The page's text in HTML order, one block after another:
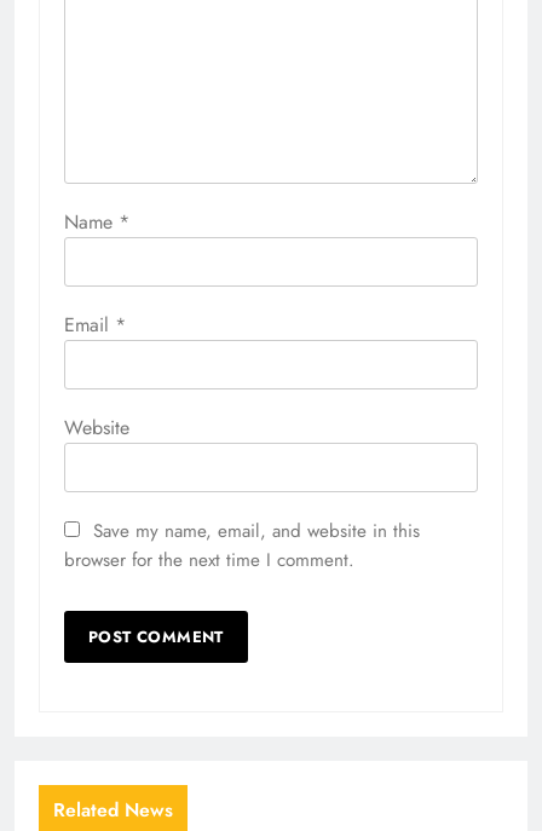
Name *
Email *
Website
Save my name, email, and website in this
browser for the next time I comment.
Related News